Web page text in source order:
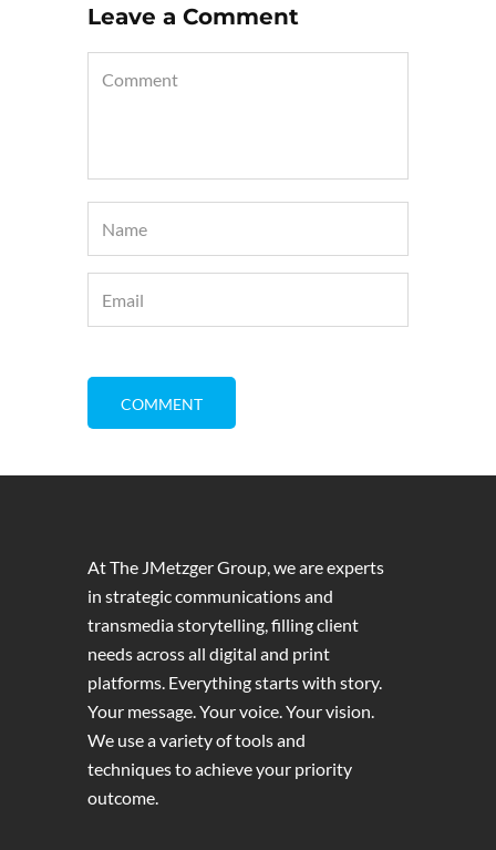
Leave a Comment
At The JMetzger Group, we are experts
in strategic communications and
transmedia storytelling, filling client
needs across all digital and print
platforms. Everything starts with story.
Your message. Your voice. Your vision.
We use a variety of tools and
techniques to achieve your priority
outcome.